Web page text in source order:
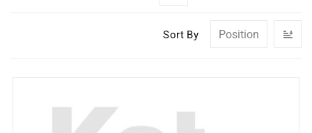
Sort By